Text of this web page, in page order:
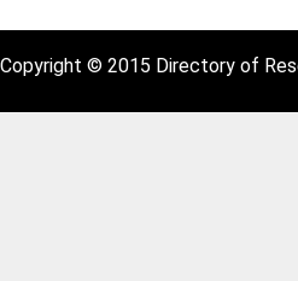
Copyright © 2015 Directory of